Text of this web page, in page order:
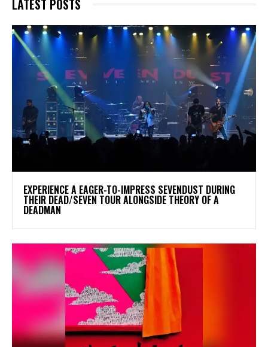
LATEST POSTS
​EXPERIENCE A EAGER-TO-IMPRESS SEVENDUST DURING
THEIR DEAD/SEVEN TOUR ALONGSIDE THEORY OF A
DEADMAN